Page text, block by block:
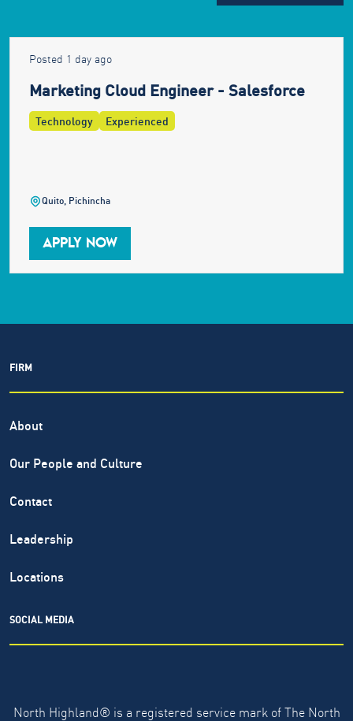
Posted 1 day ago
Marketing Cloud Engineer - Salesforce
Technology Experienced
Quito, Pichincha
APPLY NOW
FIRM
About
Our People and Culture
Contact
Leadership
Locations
SOCIAL MEDIA
North Highland® is a registered service mark of The North